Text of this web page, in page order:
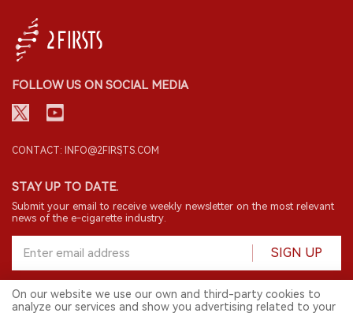
FOLLOW US ON SOCIAL MEDIA
CONTACT: INFO@2FIRSTS.COM
STAY UP TO DATE.
Submit your email to receive weekly newsletter on the most relevant
news of the e-cigarette industry.
SIGN UP
On our website we use our own and third-party cookies to
analyze our services and show you advertising related to your